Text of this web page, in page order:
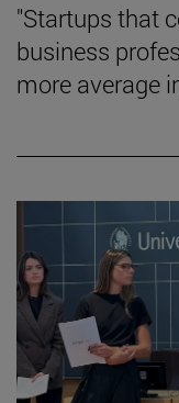
"Startups that
business
more average